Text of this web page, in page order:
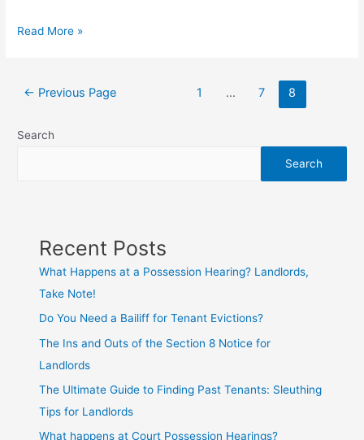
Read More »
← Previous Page 1 … 7 8
Search
Search
Recent Posts
What Happens at a Possession Hearing? Landlords,
Take Note!
Do You Need a Bailiff for Tenant Evictions?
The Ins and Outs of the Section 8 Notice for
Landlords
The Ultimate Guide to Finding Past Tenants: Sleuthing
Tips for Landlords
What happens at Court Possession Hearings?